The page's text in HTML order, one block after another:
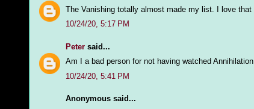
The Vanishing totally almost made my list. I love that
10/24/20, 5:17 PM
Peter said...
Am I a bad person for not having watched
10/24/20, 5:41 PM
Anonymous said...